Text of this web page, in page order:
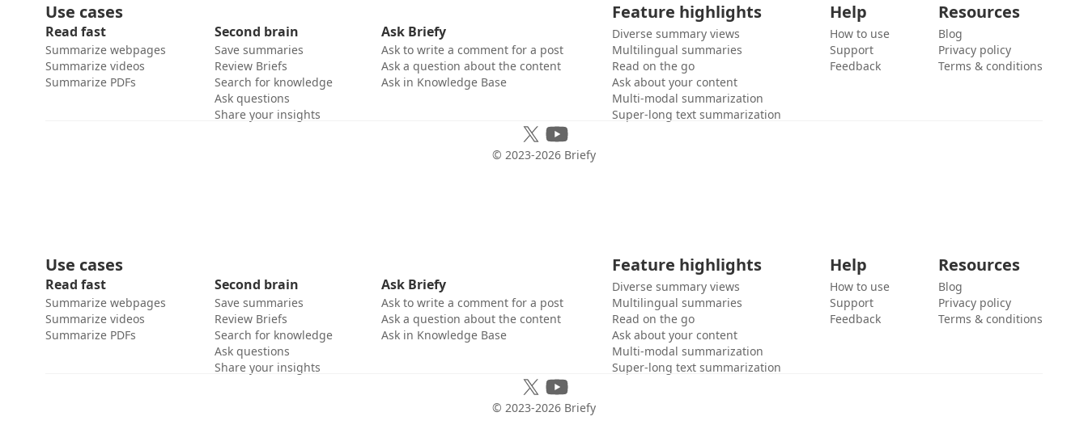
Use cases
Read fast
Summarize webpages
Summarize videos
Summarize PDFs
Second brain
Save summaries
Review Briefs
Search for knowledge
Ask questions
Share your insights
Ask Briefy
Ask to write a comment for a post
Ask a question about the content
Ask in Knowledge Base
Feature highlights
Diverse summary views
Multilingual summaries
Read on the go
Ask about your content
Multi-modal summarization
Super-long text summarization
Help
How to use
Support
Feedback
Resources
Blog
Privacy policy
Terms & conditions
© 2023-2026 Briefy
Use cases
Read fast
Summarize webpages
Summarize videos
Summarize PDFs
Second brain
Save summaries
Review Briefs
Search for knowledge
Ask questions
Share your insights
Ask Briefy
Ask to write a comment for a post
Ask a question about the content
Ask in Knowledge Base
Feature highlights
Diverse summary views
Multilingual summaries
Read on the go
Ask about your content
Multi-modal summarization
Super-long text summarization
Help
How to use
Support
Feedback
Resources
Blog
Privacy policy
Terms & conditions
© 2023-2026 Briefy